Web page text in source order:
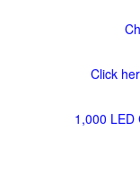
Click
1,000 LED